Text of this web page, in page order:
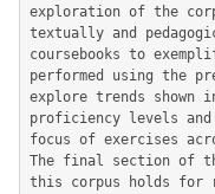
exploration of the
textually and
coursebooks to
performed using the
explore trends shown
proficiency levels and
focus of exercises
The final section of
this corpus holds for